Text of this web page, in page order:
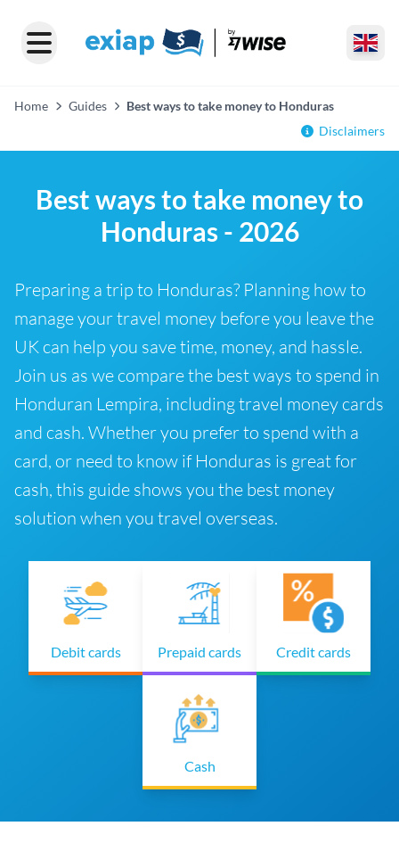
Home Guides
Best ways to take money to Honduras
Disclaimers
Best ways to take money to
Honduras - 2026
Preparing a trip to Honduras? Planning how to
manage your travel money before you leave the
UK can help you save time, money, and hassle.
Join us as we compare the best ways to spend in
Honduran Lempira, including travel money cards
and cash. Whether you prefer to spend with a
card, or need to know if Honduras is great for
cash, this guide shows you the best money
solution when you travel overseas.
Debit cards Prepaid cards Credit cards
Cash